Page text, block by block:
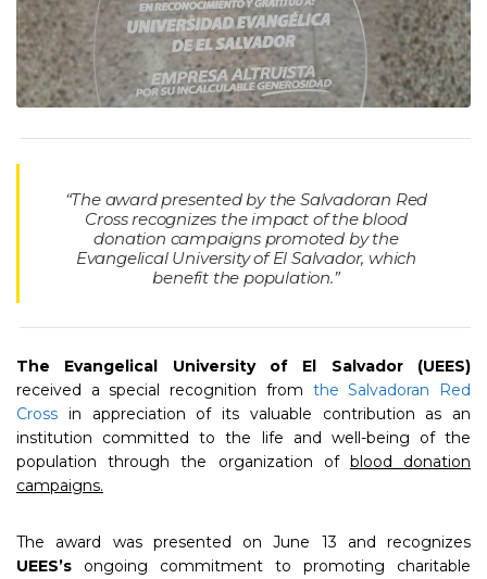
“The award presented by the Salvadoran Red
Cross recognizes the impact of the blood
donation campaigns promoted by the
Evangelical University of El Salvador, which
benefit the population.”
The Evangelical University of El Salvador (UEES)
received a special recognition from the Salvadoran Red
Cross in appreciation of its valuable contribution as an
institution committed to the life and well-being of the
population through the organization of
blood donation
campaigns.
The award was presented on June 13 and recognizes
UEES’s ongoing commitment to promoting charitable